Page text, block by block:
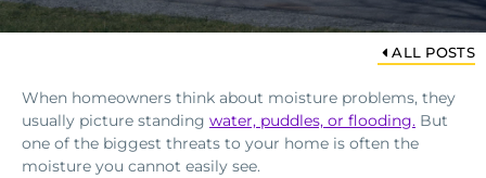
ALL POSTS
When homeowners think about moisture problems, they
usually picture standing water, puddles, or flooding. But
one of the biggest threats to your home is often the
moisture you cannot easily see.